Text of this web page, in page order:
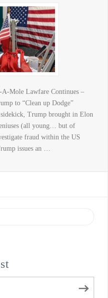
Mole Lawfare Continues –
to “Clean up Dodge”
Trump brought in Elon
(all young… but of
fraud within the US
issues an …